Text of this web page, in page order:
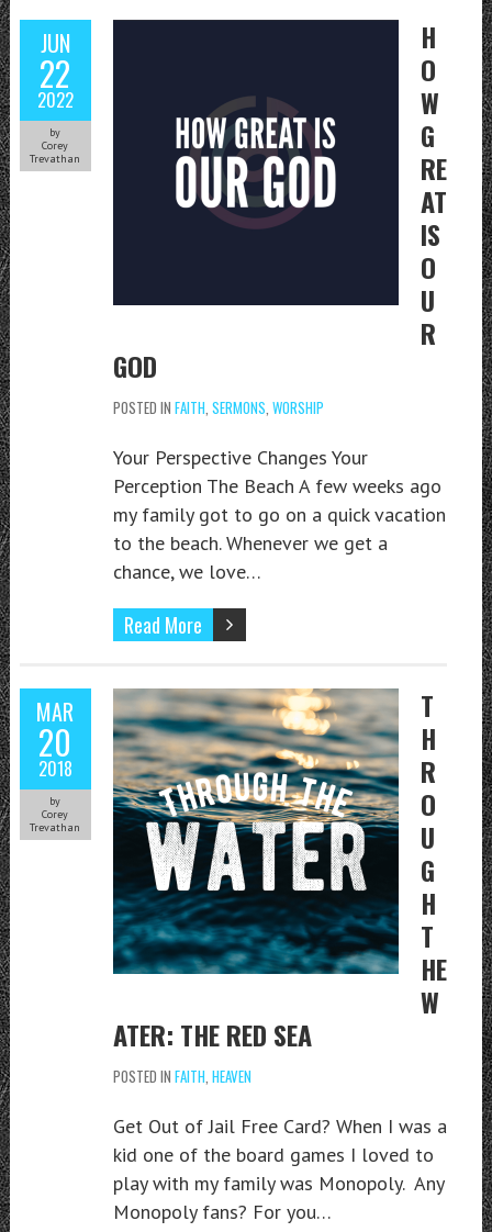
JUN
22
2022
by
Corey
Trevathan
H
O
W
G
RE
AT
IS
O
U
R
GOD
POSTED IN FAITH SERMONS WORSHIP
Your Perspective Changes Your
Perception The Beach A few weeks ago
my family got to go on a quick vacation
to the beach. Whenever we get a
chance, we love…
Read More
MAR
20
2018
by
Corey
Trevathan
T
H
R
O
U
G
H
T
HE
W
ATER: THE RED SEA
POSTED IN FAITH HEAVEN
Get Out of Jail Free Card? When I was a
kid one of the board games I loved to
play with my family was Monopoly. Any
Monopoly fans? For you…